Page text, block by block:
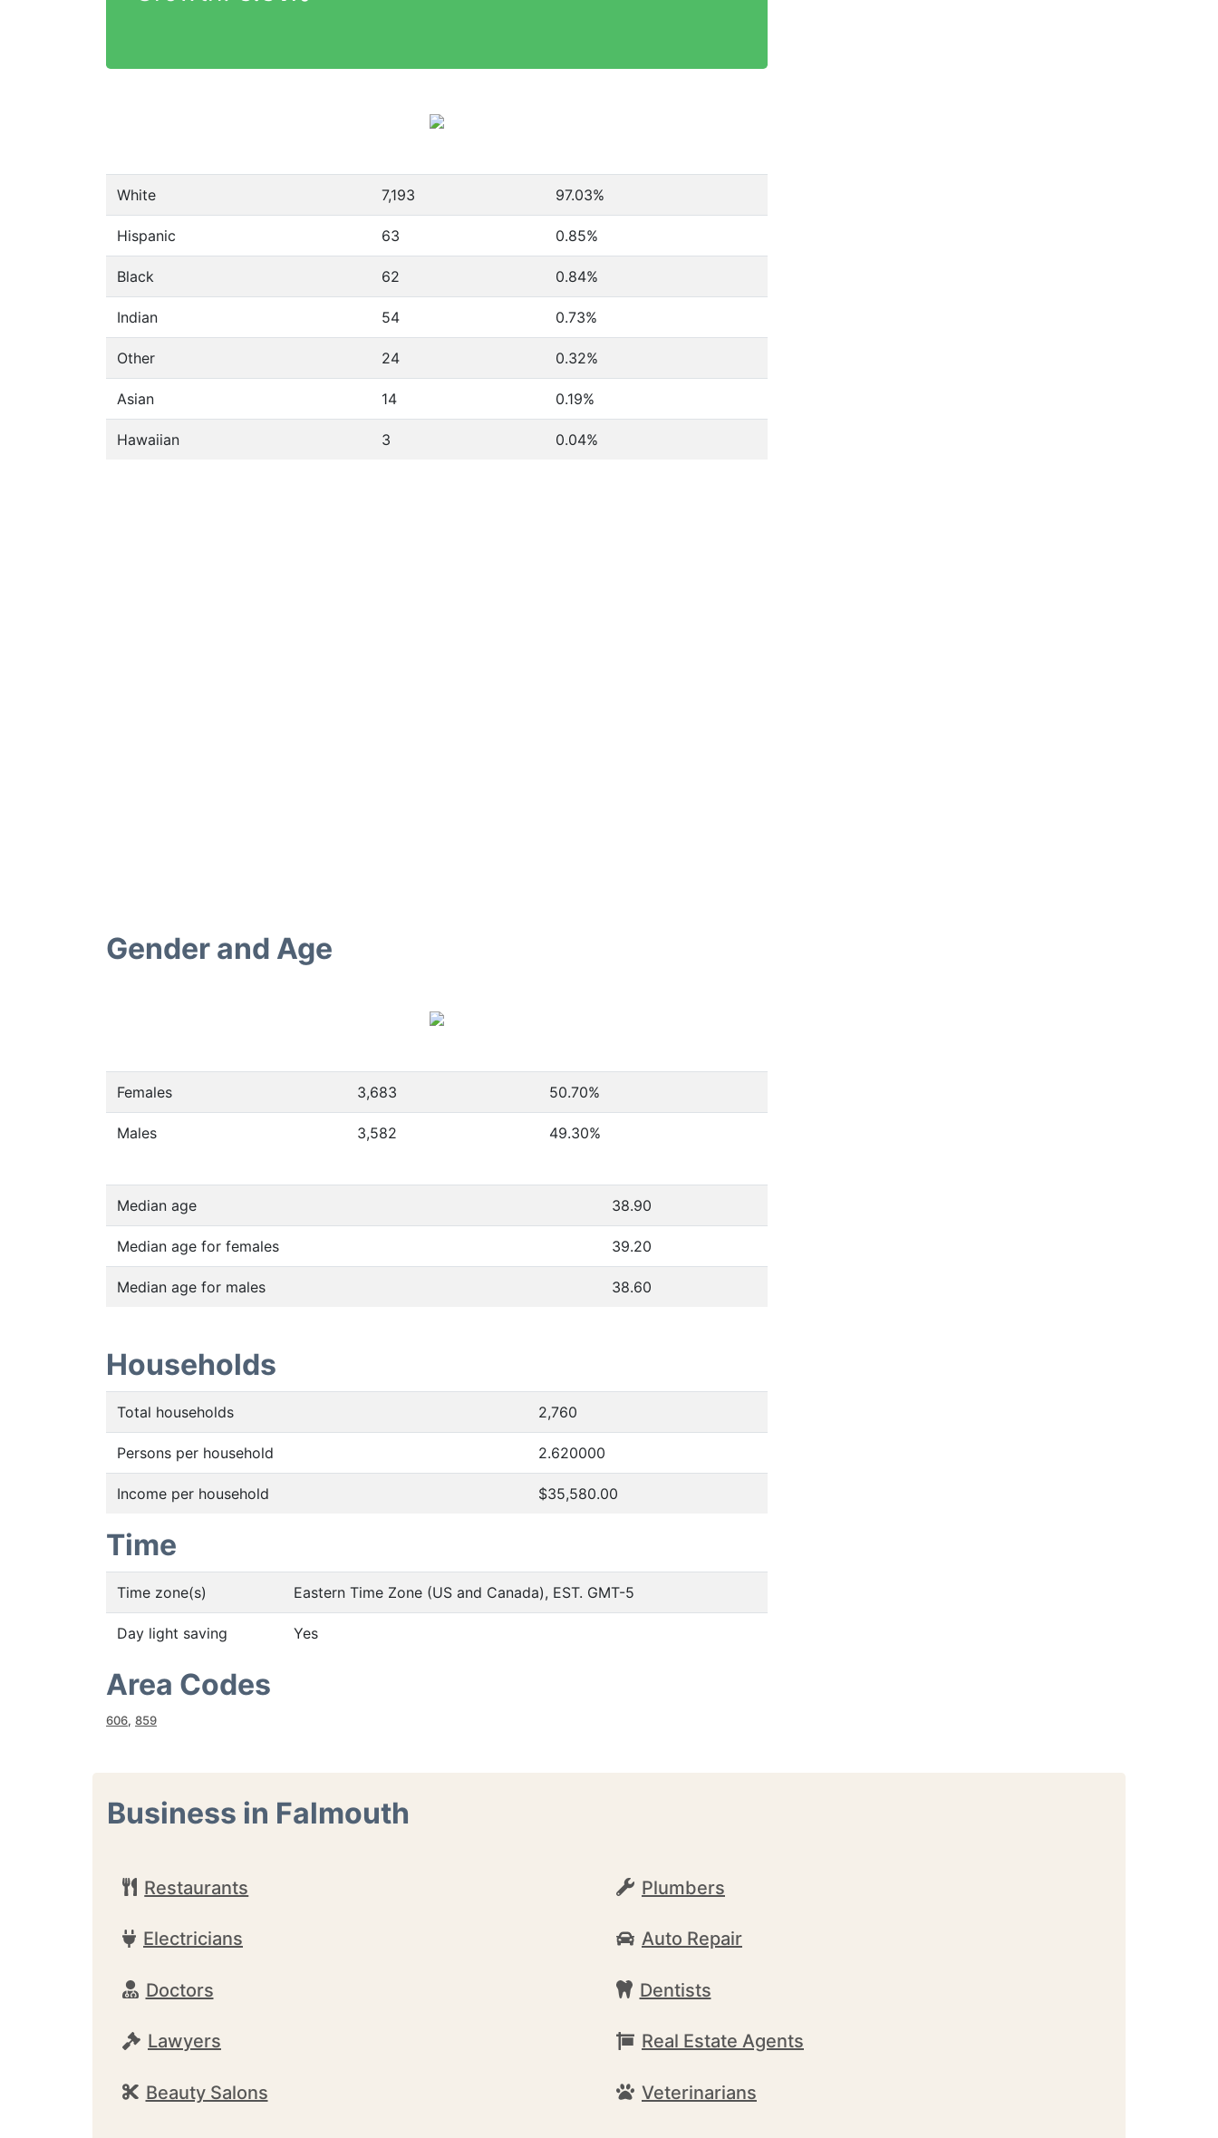
White 7,193 97.03%
Hispanic 63 0.85%
Black 62 0.84%
Indian 54 0.73%
Other 24 0.32%
Asian 14 0.19%
Hawaiian 3 0.04%
Gender and Age
Females 3,683 50.70%
Males 3,582 49.30%
Median age 38.90
Median age for females 39.20
Median age for males 38.60
Households
Total households 2,760
Persons per household 2.620000
Income per household $35,580.00
Time
Time zone(s) Eastern Time Zone (US and Canada), EST. GMT-5
Day light saving Yes
Area Codes
606, 859
Business in Falmouth
Restaurants Plumbers
Electricians Auto Repair
Doctors Dentists
Lawyers Real Estate Agents
Beauty Salons Veterinarians